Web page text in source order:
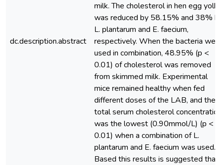
dc.description.abstract
milk. The cholesterol in hen egg yolk
was reduced by 58.15% and 38%
L. plantarum and E. faecium,
respectively. When the bacteria
used in combination, 48.95% (p <
0.01) of cholesterol was removed
from skimmed milk. Experimental
mice remained healthy when fed
different doses of the LAB, and the
total serum cholesterol
was the lowest (0.90mmol/L) (p <
0.01) when a combination of L.
plantarum and E. faecium was used.
Based this results is suggested that